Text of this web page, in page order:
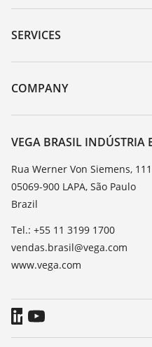
Downloads
Serial number search
DTM Collection/PACTware
SERVICES
Instrument return
Training
TeamViewer
COMPANY
About VEGA
Contact
News
Press
Blog
VEGA BRASIL INDÚSTRIA
Rua Werner Von Siemens,
05069-900 LAPA, São Paulo
Brazil
Tel.: +55 11 3199 1700
vendas.brasil@vega.com
www.vega.com